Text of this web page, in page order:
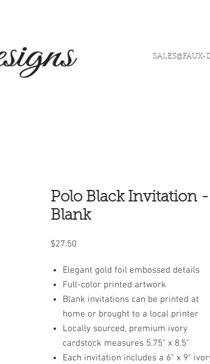
Polo Black Invitation -
Blank
$27.50
Elegant gold foil embossed details
Full-color printed artwork
Blank invitations can be printed at
home or brought to a local printer
Locally sourced, premium ivory
cardstock measures 5.75" x 8.5"
Each invitation includes a 6" x 9"